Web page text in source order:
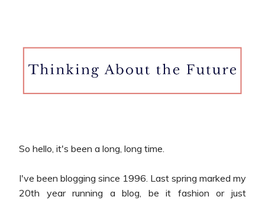
So hello, it's been a long, long time.
I've been blogging since 1996. Last spring marked my
20th year running a blog, be it fashion or just